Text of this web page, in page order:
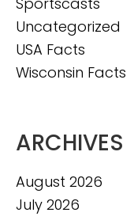
Uncategorized
USA Facts
Wisconsin Facts
ARCHIVES
August 2026
July 2026